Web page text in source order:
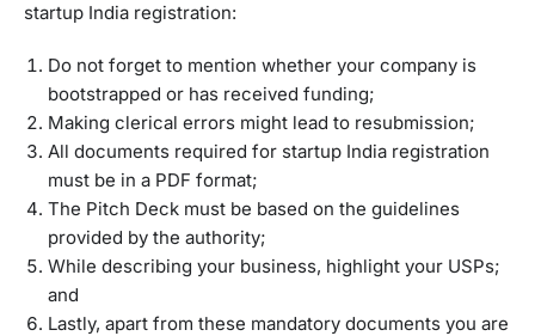
startup India registration:
Do not forget to mention whether your company is
bootstrapped or has received funding;
Making clerical errors might lead to resubmission;
All documents required for startup India registration
must be in a PDF format;
The Pitch Deck must be based on the guidelines
provided by the authority;
While describing your business, highlight your USPs;
and
Lastly, apart from these mandatory documents you are